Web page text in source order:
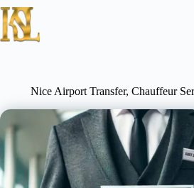
Skip
to
content
Nice Airport Transfer, Chauffeur